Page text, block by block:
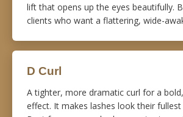
lift that opens up the eyes beautifully.
clients who want a flattering, wide-
D Curl
A tighter, more dramatic curl for a
effect. It makes lashes look their